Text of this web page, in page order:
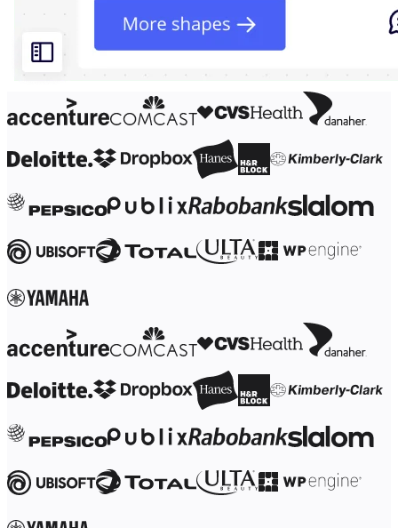
By Team
Product Management
Engineering
Operations
Marketing
By Strategic Initiative
Product Operating System
Ways of Working Transformation
Digital Employee Experience
Cloud & Software Transformation
Resources
Webinars
Reforge Learning
Community & Support
Events
Blog
Partners & Services
Solution Partners
Pricing